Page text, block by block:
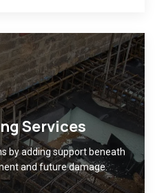
Services
by adding support beneath
and future damage.